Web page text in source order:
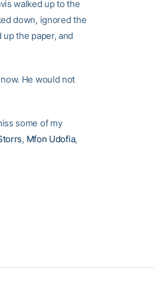
walked up to the
down, ignored the
the paper, and
He would not
some of my
, Mfon Udofia,